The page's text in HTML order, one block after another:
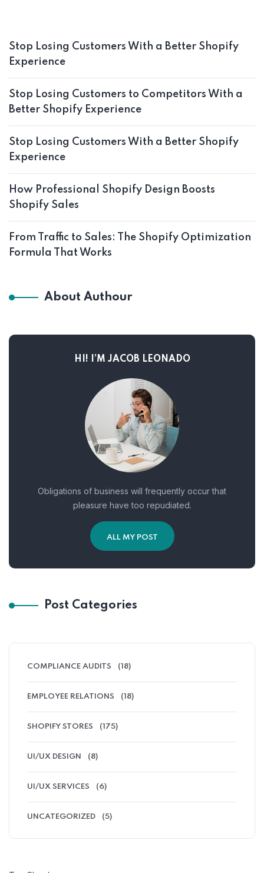
Stop Losing Customers With a Better Shopify
Experience
Stop Losing Customers to Competitors With a
Better Shopify Experience
Stop Losing Customers With a Better Shopify
Experience
How Professional Shopify Design Boosts
Shopify Sales
From Traffic to Sales: The Shopify Optimization
Formula That Works
About Authour
HI! I’M JACOB LEONADO
Obligations of business will frequently occur that
pleasure have too repudiated.
ALL MY POST
Post Categories
COMPLIANCE AUDITS (18)
EMPLOYEE RELATIONS (18)
SHOPIFY STORES (175)
UI/UX DESIGN (8)
UI/UX SERVICES (6)
UNCATEGORIZED (5)